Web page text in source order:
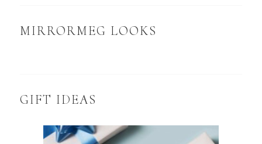
MIRRORMEG LOOKS
GIFT IDEAS